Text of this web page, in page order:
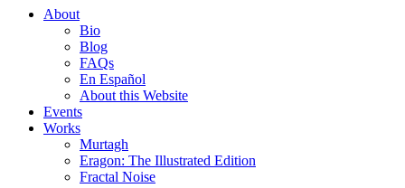
About
Bio
Blog
FAQs
En Español
About this Website
Events
Works
Murtagh
Eragon: The Illustrated Edition
Fractal Noise